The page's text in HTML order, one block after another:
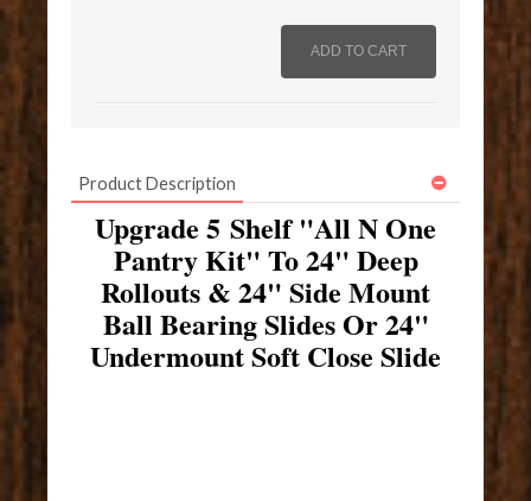
Product Description
Upgrade 5 Shelf "All N One
Pantry Kit" To 24" Deep
Rollouts & 24" Side Mount
Ball Bearing Slides Or 24"
Undermount Soft Close Slide